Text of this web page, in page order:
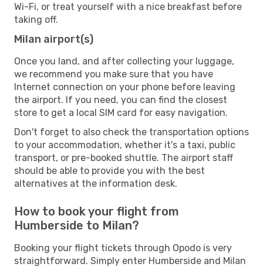
Wi-Fi, or treat yourself with a nice breakfast before
taking off.
Milan airport(s)
Once you land, and after collecting your luggage,
we recommend you make sure that you have
Internet connection on your phone before leaving
the airport. If you need, you can find the closest
store to get a local SIM card for easy navigation.
Don't forget to also check the transportation options
to your accommodation, whether it's a taxi, public
transport, or pre-booked shuttle. The airport staff
should be able to provide you with the best
alternatives at the information desk.
How to book your flight from
Humberside to Milan?
Booking your flight tickets through Opodo is very
straightforward. Simply enter Humberside and Milan